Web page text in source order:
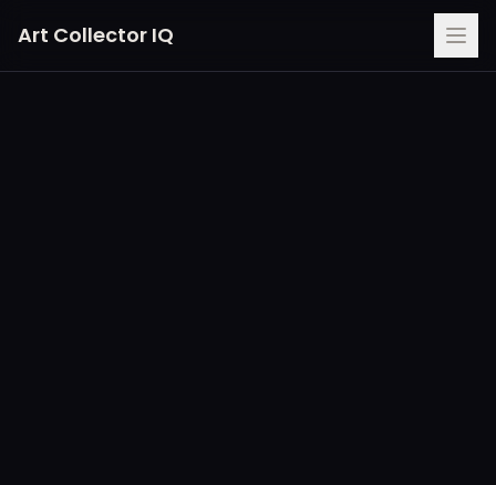
Art Collector IQ